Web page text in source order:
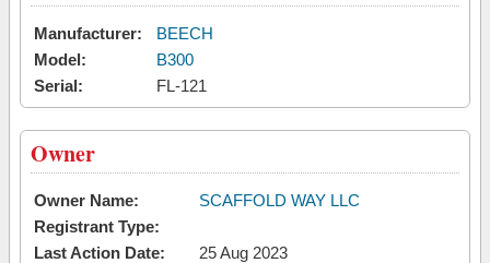
Manufacturer:
BEECH
Model:
B300
Serial:
FL-121
Owner
Owner Name:
SCAFFOLD WAY LLC
Registrant Type:
Last Action Date:
25 Aug 2023